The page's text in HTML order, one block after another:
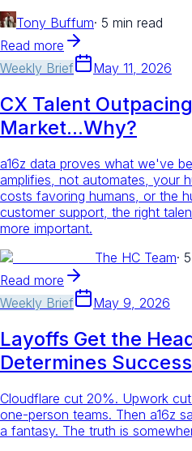
Tony Buffum· 5 min read
Read more
Weekly Brief
May 11, 2026
CX Talent
Market...Why?
a16z data proves what we've
amplifies, not automates, your
costs favoring humans, or the
customer support, the right
more important.
The HC Team·
Read more
Weekly Brief
May 9, 2026
Layoffs Get the
Determines
Cloudflare cut 20%. Upwork
one-person teams. Then a16z
a fantasy. The truth is